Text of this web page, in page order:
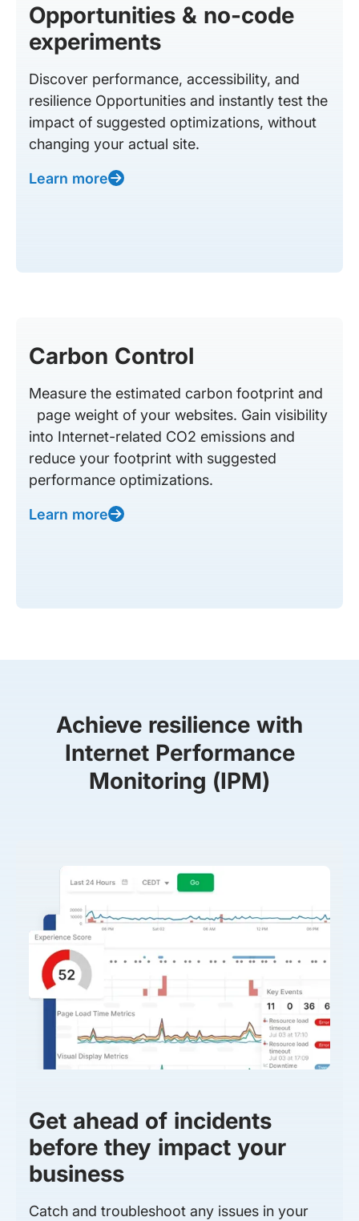
Opportunities & no-code
experiments
Discover performance, accessibility, and
resilience Opportunities and instantly test the
impact of suggested optimizations, without
changing your actual site.
Learn more
Carbon Control
Measure the estimated carbon footprint and
page weight of your websites. Gain visibility
into Internet-related CO2 emissions and
reduce your footprint with suggested
performance optimizations.
Learn more
Achieve resilience with
Internet Performance
Monitoring (IPM)
Get ahead of incidents
before they impact your
business
Catch and troubleshoot any issues in your